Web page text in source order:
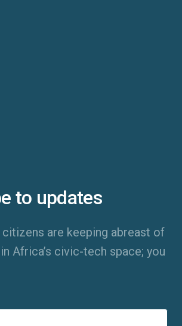
to updates
are keeping abreast of
Africa’s civic-tech space; you